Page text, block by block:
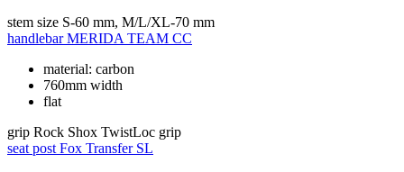
stem size S-60 mm, M/L/XL-70 mm
handlebar MERIDA TEAM CC
material: carbon
760mm width
flat
grip Rock Shox TwistLoc grip
seat post Fox Transfer SL